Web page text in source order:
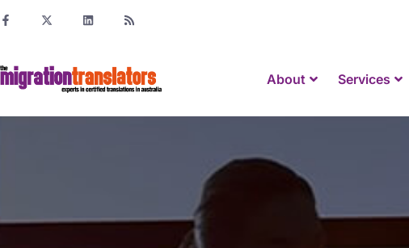
About Services